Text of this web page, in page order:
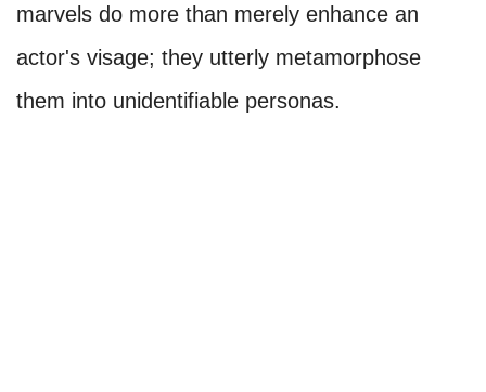
marvels do more than merely enhance an
actor's visage; they utterly metamorphose
them into unidentifiable personas.